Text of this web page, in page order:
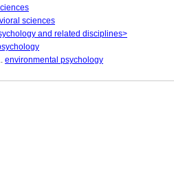
sciences
and related disciplines>
environmental psychology